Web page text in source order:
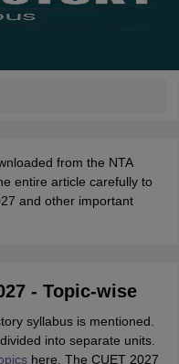
from the NTA
entire article carefully to
and other important
- Topic-wise
syllabus is mentioned.
into separate units.
here. The CUET 2027